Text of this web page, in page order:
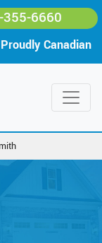
355-6660
Proudly Canadian